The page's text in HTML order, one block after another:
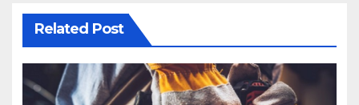
Related Post